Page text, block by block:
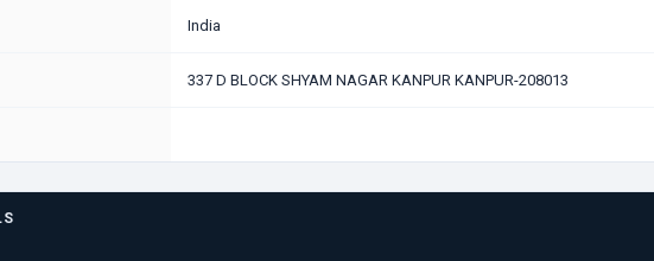
India
337 D BLOCK SHYAM NAGAR KANPUR KANPUR-208013